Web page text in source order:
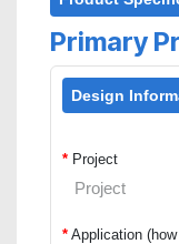
Primary
Design
* Project
* Application